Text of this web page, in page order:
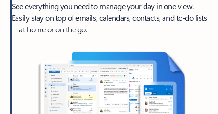
See everything you need to manage your day in one view.
Easily stay on top of emails, calendars, contacts, and to-do lists
—at home or on the go.